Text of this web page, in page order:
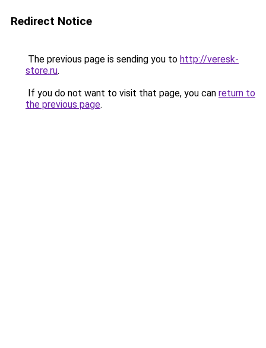
Redirect Notice
The previous page is sending you to http://veresk-
store.ru.
If you do not want to visit that page, you can return to
the previous page.